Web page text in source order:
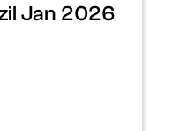
Jan 2026